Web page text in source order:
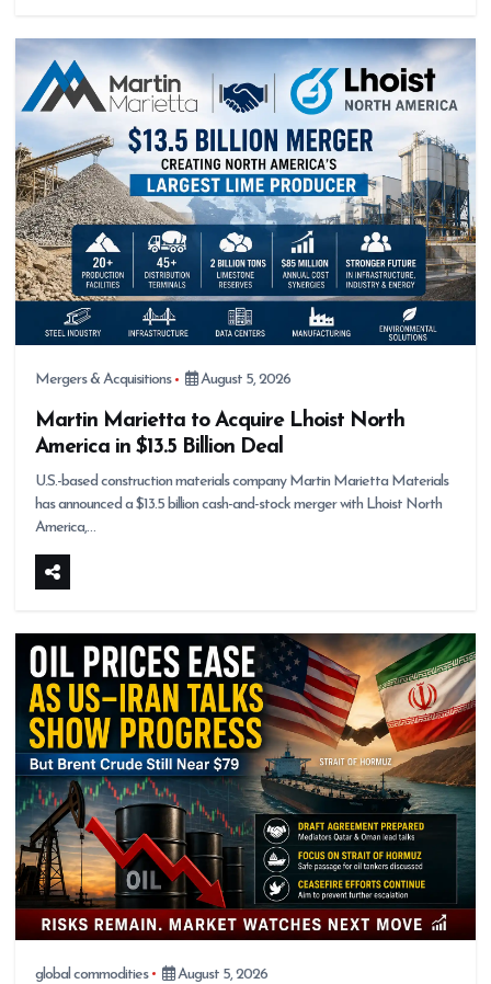
Mergers & Acquisitions August 5, 2026
Martin Marietta to Acquire Lhoist North
America in $13.5 Billion Deal
U.S.-based construction materials company Martin Marietta Materials
has announced a $13.5 billion cash-and-stock merger with Lhoist North
America,…
global commodities August 5, 2026